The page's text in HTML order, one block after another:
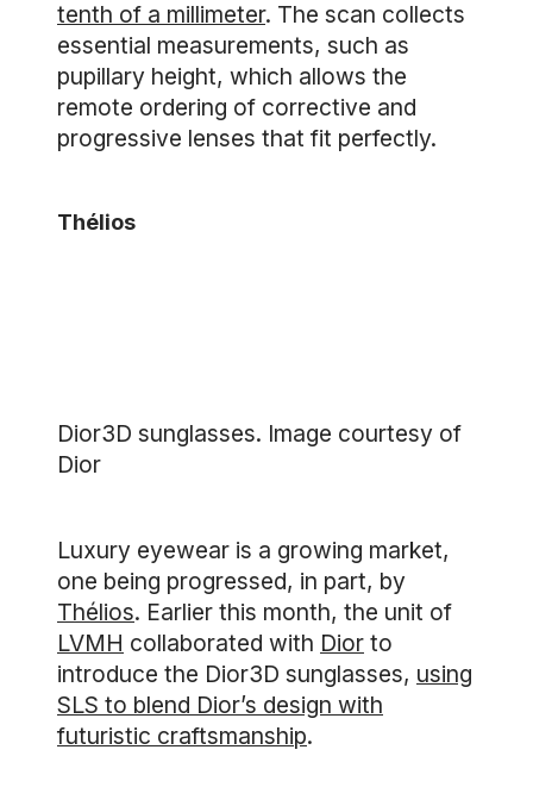
tenth of a millimeter. The scan collects
essential measurements, such as
pupillary height, which allows the
remote ordering of corrective and
progressive lenses that fit perfectly.
Thélios
Dior3D sunglasses. Image courtesy of
Dior
Luxury eyewear is a growing market,
one being progressed, in part, by
Thélios. Earlier this month, the unit of
LVMH collaborated with Dior to
introduce the Dior3D sunglasses, using
SLS to blend Dior’s design with
futuristic craftsmanship.